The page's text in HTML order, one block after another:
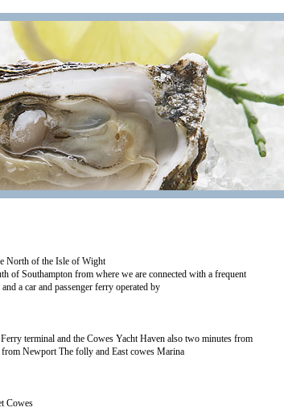
North of the Isle of Wight
of Southampton from where we are connected with a frequent
a car and passenger ferry operated by
terminal and the Cowes Yacht Haven also two minutes from
Newport The folly and East cowes Marina
Cowes